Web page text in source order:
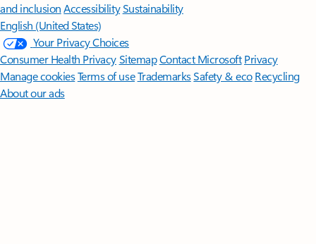
and inclusion AccessibilitySustainability
English (United States)
Your Privacy Choices
Consumer Health PrivacySitemapContact Microsoft Privacy
Manage cookiesTerms of useTrademarksSafety & eco Recycling
About our ads